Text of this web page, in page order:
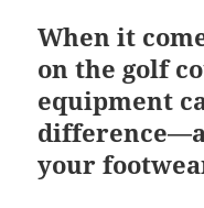
When it
on the golf
equipment
your